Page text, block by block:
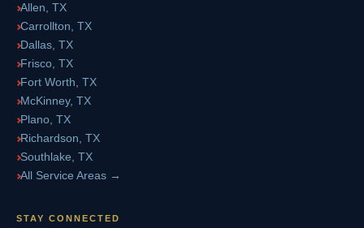
Allen, TX
Carrollton, TX
Dallas, TX
Frisco, TX
Fort Worth, TX
McKinney, TX
Plano, TX
Richardson, TX
Southlake, TX
All Service Areas →
STAY CONNECTED